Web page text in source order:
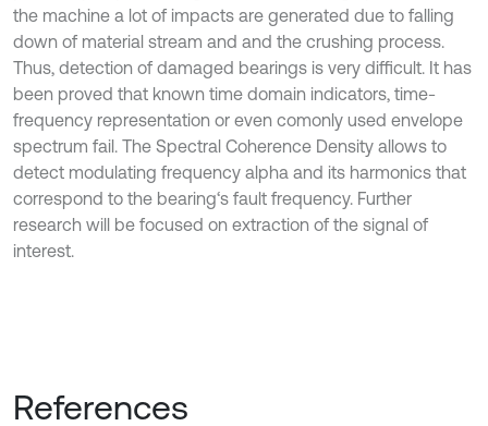
the machine a lot of impacts are generated due to falling
down of material stream and and the crushing process.
Thus, detection of damaged bearings is very difficult. It has
been proved that known time domain indicators, time-
frequency representation or even comonly used envelope
spectrum fail. The Spectral Coherence Density allows to
detect modulating frequency alpha and its harmonics that
correspond to the bearing‘s fault frequency. Further
research will be focused on extraction of the signal of
interest.
References